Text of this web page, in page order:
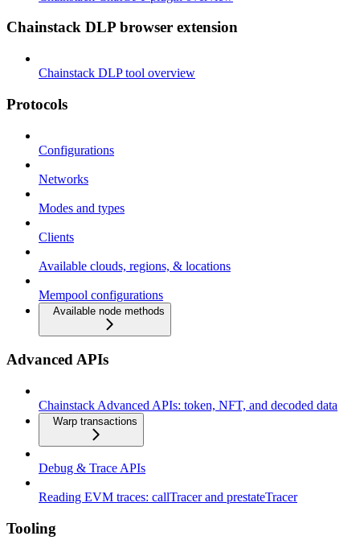
Chainstack DLP browser extension
Chainstack DLP tool overview
Protocols
Configurations
Networks
Modes and types
Clients
Available clouds, regions, & locations
Mempool configurations
Available node methods
Advanced APIs
Chainstack Advanced APIs: token, NFT, and decoded data
Warp transactions
Debug & Trace APIs
Reading EVM traces: callTracer and prestateTracer
Tooling